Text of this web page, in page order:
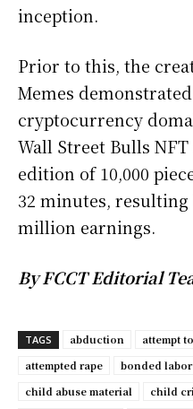
inception.
Prior to this, the
Memes
cryptocurrency
Wall Street Bulls
edition of 10,000
32 minutes, resulting
million earnings.
By FCCT Editorial
TAGS abduction attempt
attempted rape
bonded labor
child abuse material
child